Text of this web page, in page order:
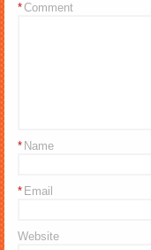
Comment
*
Name
*
Email
*
Website